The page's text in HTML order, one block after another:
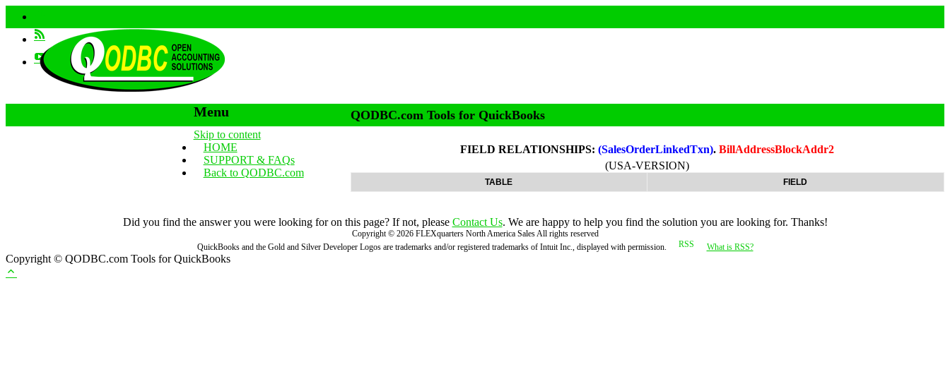
Menu
Skip to content
HOME
SUPPORT & FAQs
Back to QODBC.com
QODBC.com Tools for QuickBooks
FIELD RELATIONSHIPS:(SalesOrderLinkedTxn).BillAddressBlockAddr2
(USA-VERSION)
TABLE FIELD
Did you find the answer you were looking for on this page? If not, please Contact Us. We are happy to help you find the solution you are looking for. Thanks!
Copyright © 2026 FLEXquarters North America SalesAll rights reserved
QuickBooks and the Gold and Silver Developer Logos are trademarks and/or registered trademarks of Intuit Inc., displayed with permission.
What is RSS?
Copyright © QODBC.com Tools for QuickBooks